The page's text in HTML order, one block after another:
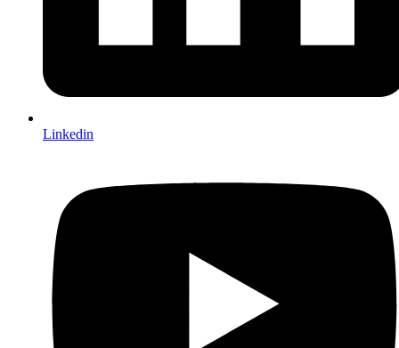
Linkedin